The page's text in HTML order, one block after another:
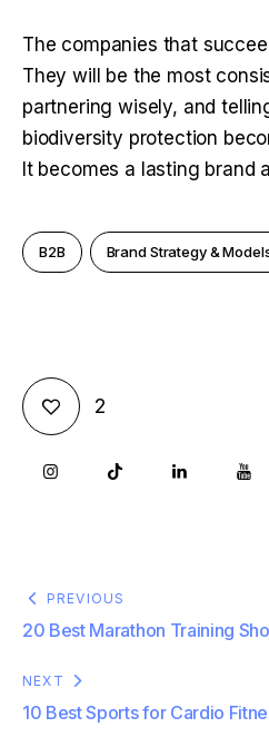
The companies that
They will be the most
partnering wisely, and
biodiversity protection
It becomes a lasting brand
B2B Brand Strategy &
2
PREVIOUS
20 Best Marathon Training
NEXT
10 Best Sports for Cardio